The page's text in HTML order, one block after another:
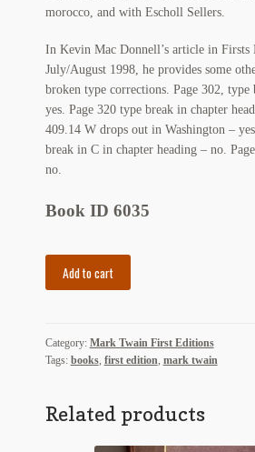
morocco, and with Escholl Sellers.
In Kevin Mac Donnell’s article in Firsts
July/August 1998, he provides some
broken type corrections. Page 302, type
yes. Page 320 type break in chapter
409.14 W drops out in Washington –
break in C in chapter heading – no.
no.
Book ID 6035
Add to cart
Category: Mark Twain First Editions
Tags: books, first edition, mark twain
Related products